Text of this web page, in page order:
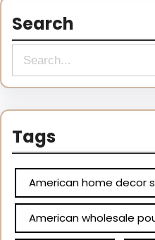
Search
Tags
American home decor
American wholesale